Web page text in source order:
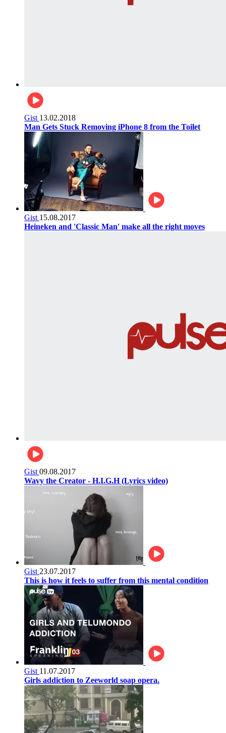
Gist 13.02.2018
Man Gets Stuck Removing iPhone 8 from the Toilet
Gist 15.08.2017
Heineken and 'Classic Man' make all the right moves
Gist 09.08.2017
Wavy the Creator - H.I.G.H (Lyrics video)
Gist 23.07.2017
This is how it feels to suffer from this mental condition
Gist 11.07.2017
Girls addiction to Zeeworld soap opera.